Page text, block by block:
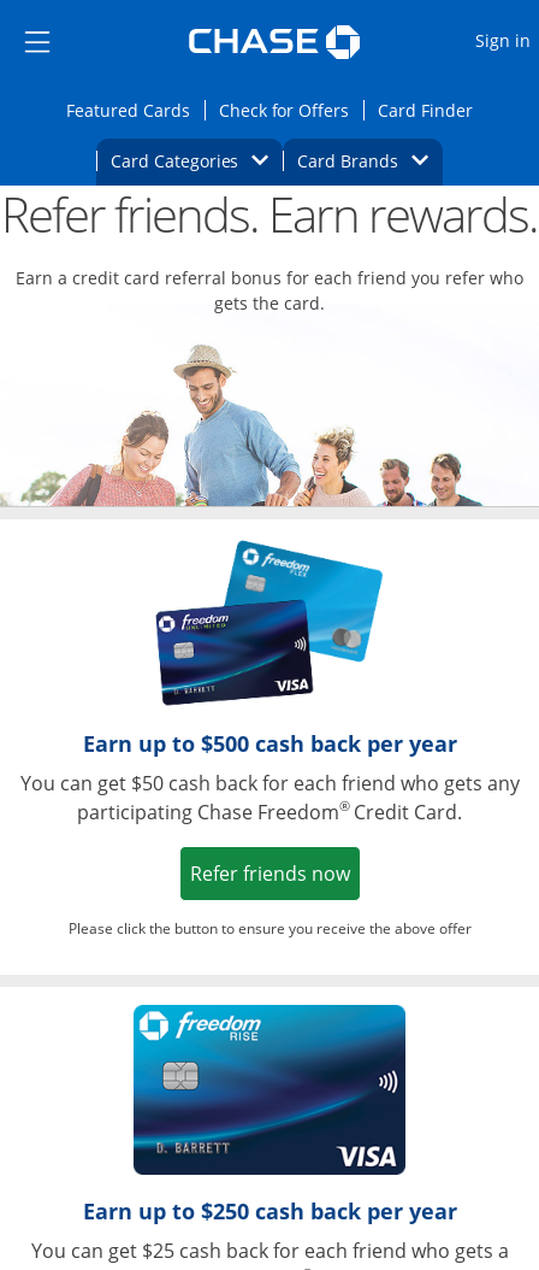
Side menu ends
Side menu ends
Sign in
Featured CardsOpens Featured cards page in the same
Check for Offers Opens Check for
Card FinderOpens
Card Categories Opens Category Dropdown
Card BrandsOpens Brands
Main content beginsOpens new credit card offers and
Refer friends. Earn rewards.
Earn a credit card referral bonus for each friend you refer who
gets the card.
Earn up to $500 cash back per year
You can get $50 cash back for each friend who gets any
participating Chase Freedom® Credit Card.
Refer friends nowOpens in a new
Please click the button to ensure you receive the above offer
Opens in a
Earn up to $250 cash back per year
You can get $25 cash back for each friend who gets a